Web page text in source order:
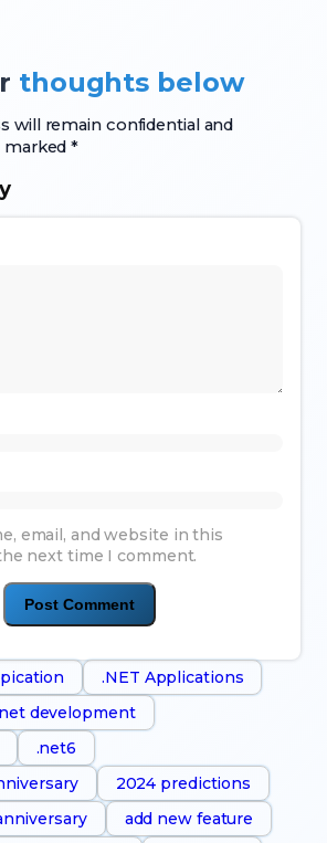
thoughts below
will remain confidential and
marked *
email, and website in this
next time I comment.
.NET Applications
development
.net6
2024 predictions
add new feature